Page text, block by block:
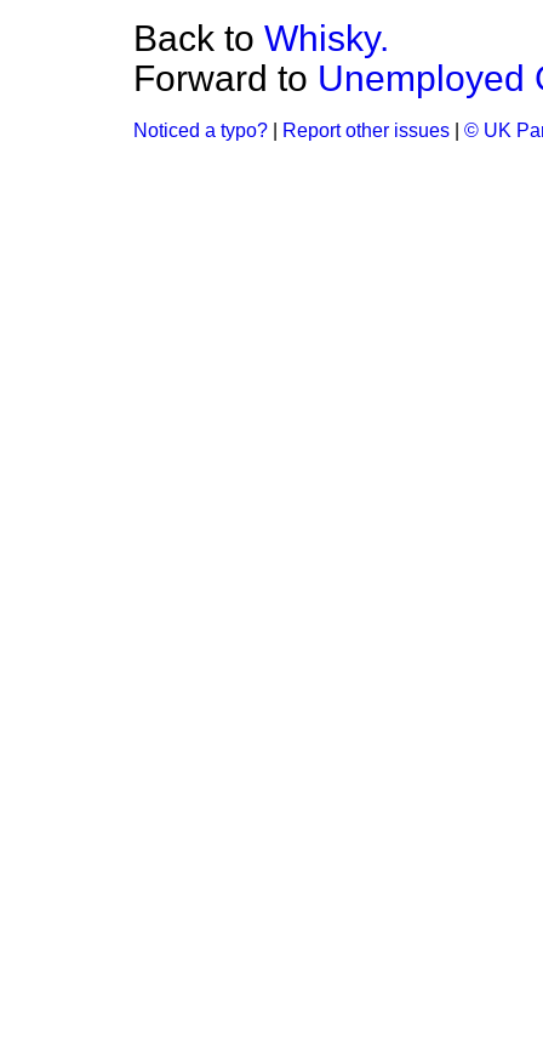
Back to Whisky.
Forward to Unemployed
Noticed a typo? Report other issues © UK